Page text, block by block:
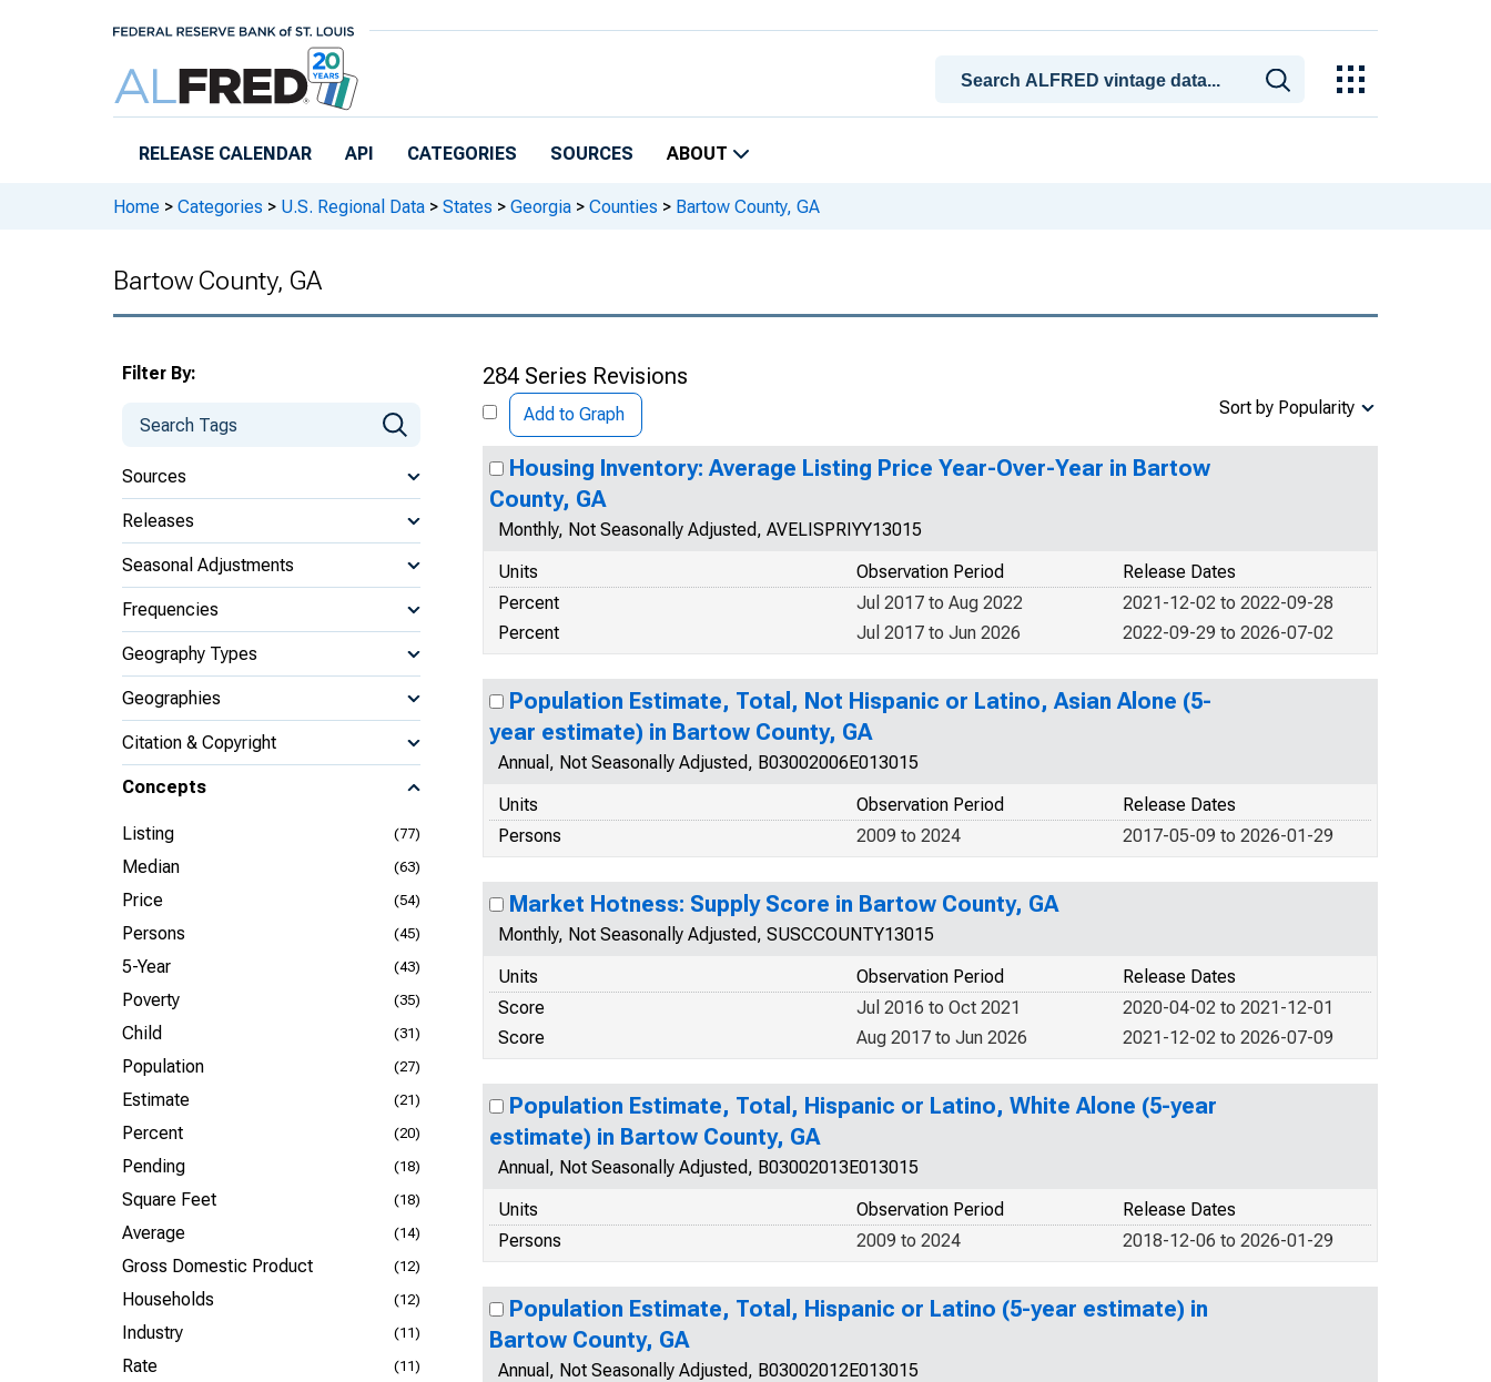
RELEASE CALENDAR API CATEGORIES SOURCES ABOUT
Home > Categories > U.S. Regional Data > States > Georgia > Counties > Bartow County, GA
Bartow County, GA
Filter By:
Sources
Releases
Seasonal Adjustments
Frequencies
Geography Types
Geographies
Citation & Copyright
Concepts
Listing (77)
Median (63)
Price (54)
Persons (45)
5-Year (43)
Poverty (35)
Child (31)
Population (27)
Estimate (21)
Percent (20)
Pending (18)
Square Feet (18)
Average (14)
Gross Domestic Product (12)
Households (12)
Industry (11)
Rate (11)
284 Series Revisions
Add to Graph Sort by Popularity
Housing Inventory: Average Listing Price Year-Over-Year in Bartow
County, GA
Monthly, Not Seasonally Adjusted, AVELISPRIYY13015
Units
Release Dates
Observation Period
Percent
2021-12-02 to 2022-09-28
Jul 2017 to Aug 2022
Percent
2022-09-29 to 2026-07-02
Jul 2017 to Jun 2026
Population Estimate, Total, Not Hispanic or Latino, Asian Alone (5-
year estimate) in Bartow County, GA
Annual, Not Seasonally Adjusted, B03002006E013015
Units
Release Dates
Observation Period
Persons
2017-05-09 to 2026-01-29
2009 to 2024
Market Hotness: Supply Score in Bartow County, GA
Monthly, Not Seasonally Adjusted, SUSCCOUNTY13015
Units
Release Dates
Observation Period
Score
2020-04-02 to 2021-12-01
Jul 2016 to Oct 2021
Score
2021-12-02 to 2026-07-09
Aug 2017 to Jun 2026
Population Estimate, Total, Hispanic or Latino, White Alone (5-year
estimate) in Bartow County, GA
Annual, Not Seasonally Adjusted, B03002013E013015
Units
Release Dates
Observation Period
Persons
2018-12-06 to 2026-01-29
2009 to 2024
Population Estimate, Total, Hispanic or Latino (5-year estimate) in
Bartow County, GA
Annual, Not Seasonally Adjusted, B03002012E013015